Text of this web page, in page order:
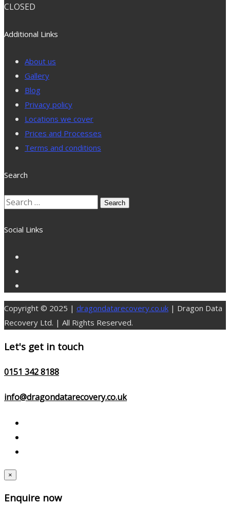
CLOSED
Additional Links
About us
Gallery
Blog
Privacy policy
Locations we cover
Prices and Processes
Terms and conditions
Search
Search
Social Links
Copyright © 2025 | dragondatarecovery.co.uk | Dragon Data
Recovery Ltd. | All Rights Reserved.
Let's get in touch
0151 342 8188
info@dragondatarecovery.co.uk
×
Enquire now